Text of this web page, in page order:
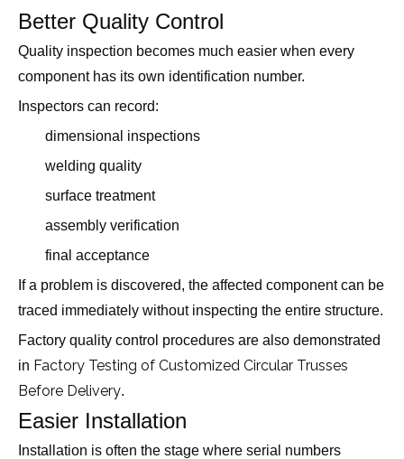
Better Quality Control
Quality inspection becomes much easier when every
component has its own identification number.
Inspectors can record:
dimensional inspections
welding quality
surface treatment
assembly verification
final acceptance
If a problem is discovered, the affected component can be
traced immediately without inspecting the entire structure.
Factory quality control procedures are also demonstrated
in Factory Testing of Customized Circular Trusses
Before Delivery.
Easier Installation
Installation is often the stage where serial numbers